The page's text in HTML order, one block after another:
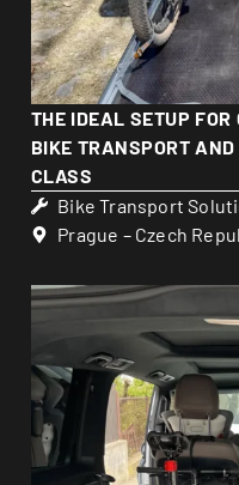
THE IDEAL SETUP
BIKE TRANSPORT
CLASS
Bike Transport
Prague – Czech